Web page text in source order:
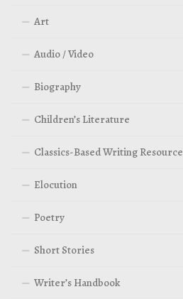
Art
Audio / Video
Biography
Children’s Literature
Classics-Based Writing Resource
Elocution
Poetry
Short Stories
Writer’s Handbook